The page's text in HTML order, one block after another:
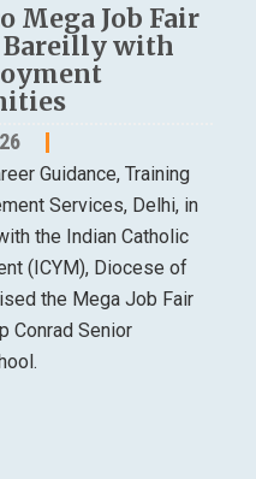
Mega Job Fair
Bareilly with
Guidance, Training
Services, Delhi, in
the Indian Catholic
(ICYM), Diocese of
the Mega Job Fair
Conrad Senior